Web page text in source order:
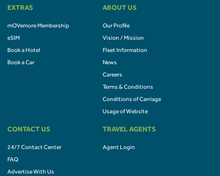
EXTRAS
mOVemore Membership
eSIM
Book a Hotel
Book a Car
ABOUT US
Our Profile
Vision / Mission
Fleet Information
News
Careers
Terms & Conditions
Conditions of Carriage
Usage of Website
CONTACT US
24/7 Contact Center
FAQ
Advertise With Us
TRAVEL AGENTS
Agent Login